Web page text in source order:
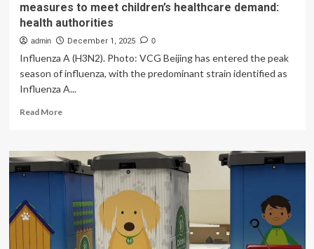
measures to meet children’s healthcare demand:
health authorities
admin December 1, 2025 0
Influenza A (H3N2). Photo: VCG Beijing has entered the peak
season of influenza, with the predominant strain identified as
Influenza A...
Read MoreRead
Beijing
enters
peak
season,
implements
multiple
measures